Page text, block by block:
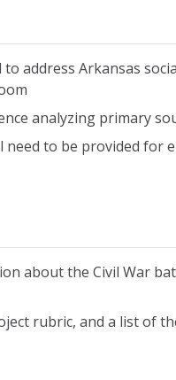
address Arkansas
analyzing primary
to be provided for
about the Civil War
rubric, and a list of